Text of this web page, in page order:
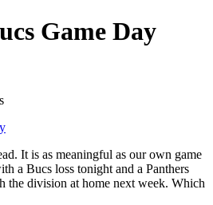
Game Day
It is as meaningful as our own game
a Bucs loss tonight and a Panthers
the division at home next week. Which